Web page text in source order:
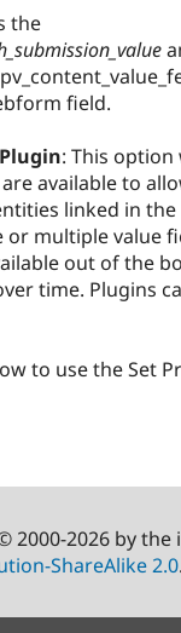
the
field.
: This
available to
linked in
multiple value
out of the
time. Plugins
to use the Set
2000-2026 by
ShareAlike 2.0